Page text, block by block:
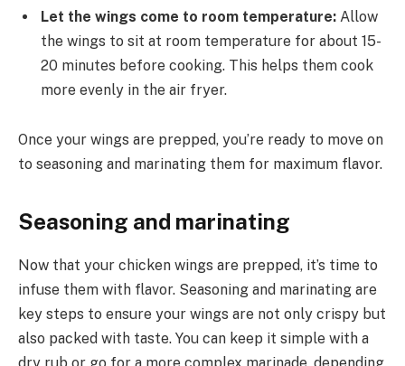
Let the wings come to room temperature: Allow
the wings to sit at room temperature for about 15-
20 minutes before cooking. This helps them cook
more evenly in the air fryer.
Once your wings are prepped, you’re ready to move on
to seasoning and marinating them for maximum flavor.
Seasoning and marinating
Now that your chicken wings are prepped, it’s time to
infuse them with flavor. Seasoning and marinating are
key steps to ensure your wings are not only crispy but
also packed with taste. You can keep it simple with a